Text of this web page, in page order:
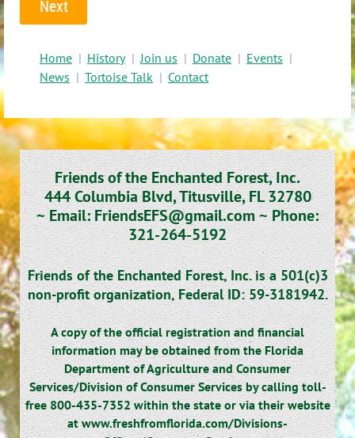
Home History Join us Donate
Events
News
Tortoise Talk Contact
Friends of the Enchanted Forest, Inc.
444 Columbia Blvd, Titusville, FL 32780
~Email: FriendsEFS@gmail.com ~Phone:
321-264-5192
Friends of the Enchanted Forest, Inc. is a 501(c)3
non-profit organization,Federal ID: 59-3181942.
A copy of the official registration and financial
information may be obtained from the Florida
Department of Agriculture and Consumer
Services/Division of Consumer Services by calling toll-
free 800-435-7352 within the state or via their website
at www.freshfromflorida.com/Divisions-